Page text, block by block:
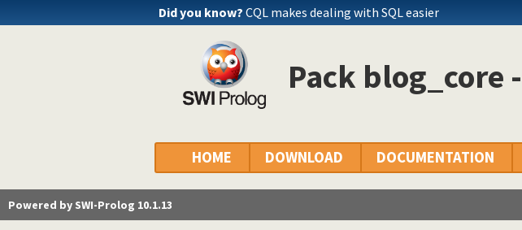
Did you know? CQL makes dealing with SQL easier
Pack
HOME DOWNLOAD DOCUMENTATION
Powered by SWI-Prolog 10.1.13